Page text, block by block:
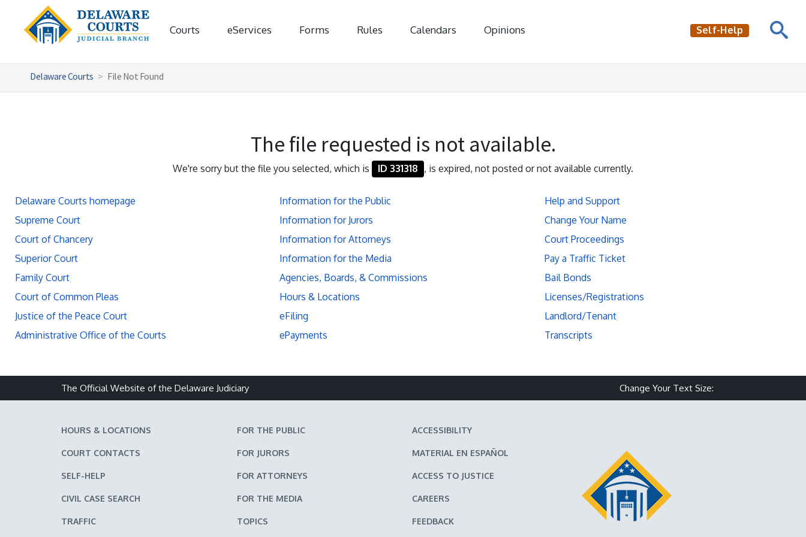
Courts eServices Forms Rules Calendars Opinions Self-Help
Delaware Courts File Not Found
The file requested is not available.
We're sorry but the file you selected, which is ID 331318 , is expired, not posted or not available currently.
Delaware Courts homepage
Supreme Court
Court of Chancery
Superior Court
Family Court
Court of Common Pleas
Justice of the Peace Court
Administrative Office of the Courts
Information for the Public
Information for Jurors
Information for Attorneys
Information for the Media
Agencies, Boards, & Commissions
Hours & Locations
eFiling
ePayments
Help and Support
Change Your Name
Court Proceedings
Pay a Traffic Ticket
Bail Bonds
Licenses/Registrations
Landlord/Tenant
Transcripts
The Official Website of the Delaware Judiciary Change Your Text Size:
HOURS & LOCATIONS
COURT CONTACTS
SELF-HELP
CIVIL CASE SEARCH
TRAFFIC
FOR THE PUBLIC
FOR JURORS
FOR ATTORNEYS
FOR THE MEDIA
TOPICS
ACCESSIBILITY
MATERIAL EN ESPAÑOL
ACCESS TO JUSTICE
CAREERS
FEEDBACK